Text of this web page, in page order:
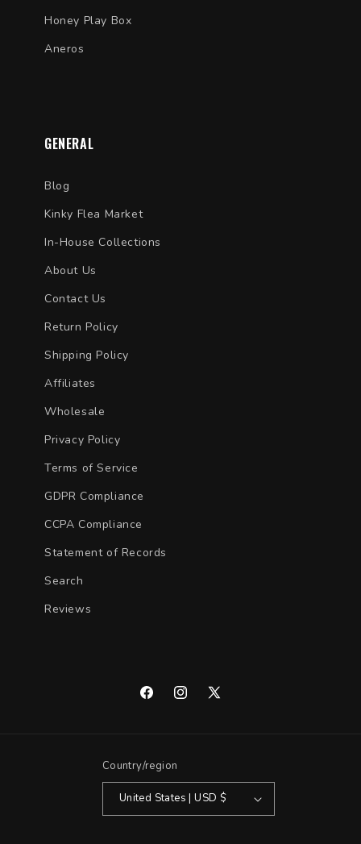
Honey Play Box
Aneros
GENERAL
Blog
Kinky Flea Market
In-House Collections
About Us
Contact Us
Return Policy
Shipping Policy
Affiliates
Wholesale
Privacy Policy
Terms of Service
GDPR Compliance
CCPA Compliance
Statement of Records
Search
Reviews
FacebookInstagram
X
Country/region
United States | USD $